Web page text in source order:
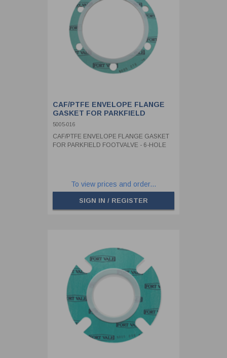
CAF/PTFE ENVELOPE FLANGE
GASKET FOR PARKFIELD
FOOTVALVE - 6-HOLE
5005-016
CAF/PTFE ENVELOPE FLANGE GASKET
FOR PARKFIELD FOOTVALVE - 6-HOLE
To view prices and order...
SIGN IN / REGISTER